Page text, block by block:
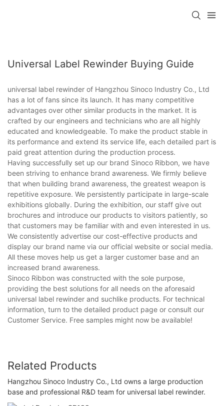
Universal Label Rewinder Buying Guide
universal label rewinder of Hangzhou Sinoco Industry Co., Ltd
has a lot of fans since its launch. It has many competitive
advantages over other similar products in the market. It is
crafted by our engineers and technicians who are all highly
educated and knowledgeable. To make the product stable in
its performance and extend its service life, each detailed part is
paid great attention during the production process.
Having successfully set up our brand Sinoco Ribbon, we have
been striving to enhance brand awareness. We firmly believe
that when building brand awareness, the greatest weapon is
repetitive exposure. We persistently participate in large-scale
exhibitions globally. During the exhibition, our staff give out
brochures and introduce our products to visitors patiently, so
that customers may be familiar with and even interested in us.
We consistently advertise our cost-effective products and
display our brand name via our official website or social media.
All these moves help us get a larger customer base and an
increased brand awareness.
Sinoco Ribbon was constructed with the sole purpose,
providing the best solutions for all needs on the aforesaid
universal label rewinder and suchlike products. For technical
information, turn to the detailed product page or consult our
Customer Service. Free samples might now be available!
Related Products
Hangzhou Sinoco Industry Co., Ltd owns a large production
base and professional R&D team for universal label rewinder.